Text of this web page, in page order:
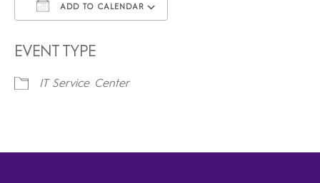
ADD TO CALENDAR
EVENT TYPE
IT Service Center